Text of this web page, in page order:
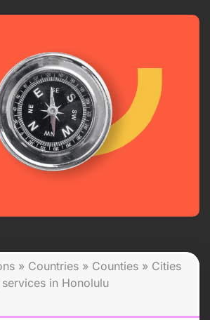
» Countries » Counties » Cities
in Honolulu